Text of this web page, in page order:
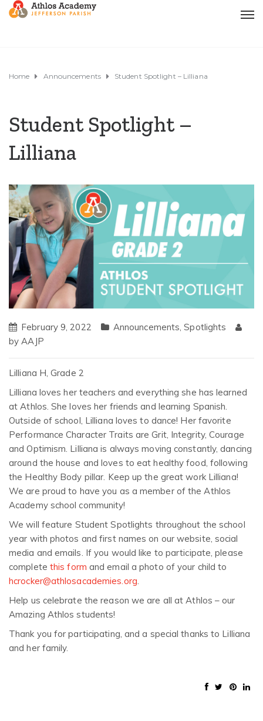
Home Announcements Student Spotlight – Lilliana
Student Spotlight –
Lilliana
February 9, 2022 Announcements,Spotlights
byAAJP
Lilliana H, Grade 2
Lilliana loves her teachers and everything she has learned
at Athlos. She loves her friends and learning Spanish.
Outside of school, Lilliana loves to dance! Her favorite
Performance Character Traits are Grit, Integrity, Courage
and Optimism. Lilliana is always moving constantly, dancing
around the house and loves to eat healthy food, following
the Healthy Body pillar. Keep up the great work Lilliana!
We are proud to have you as a member of the Athlos
Academy school community!
We will feature Student Spotlights throughout the school
year with photos and first names on our website, social
media and emails. If you would like to participate, please
complete this form and email a photo of your child to
hcrocker@athlosacademies.org
Help us celebrate the reason we are all at Athlos – our
Amazing Athlos students!
Thank you for participating, and a special thanks to Lilliana
and her family.